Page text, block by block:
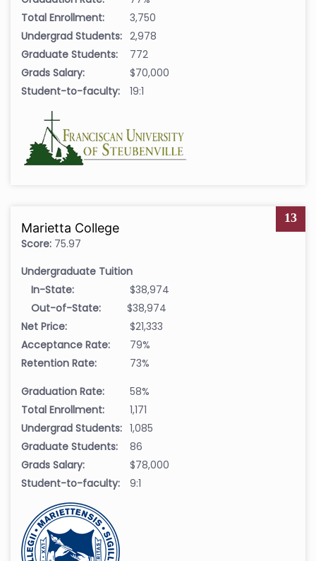
Total Enrollment:
3,750
Undergrad Students: 2,978
Graduate Students:
772
Grads Salary:
$70,000
Student-to-faculty:
19:1
13
Marietta College
Score: 75.97
Undergraduate Tuition
In-State:
$38,974
Out-of-State:
$38,974
Net Price:
$21,333
Acceptance Rate:
79%
Retention Rate:
73%
Graduation Rate:
58%
Total Enrollment:
1,171
Undergrad Students: 1,085
Graduate Students:
86
Grads Salary:
$78,000
Student-to-faculty:
9:1